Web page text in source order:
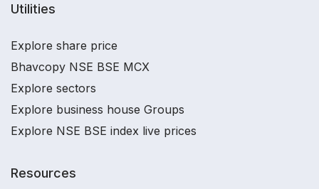
Utilities
Explore share price
Bhavcopy NSE BSE MCX
Explore sectors
Explore business house Groups
Explore NSE BSE index live prices
Resources